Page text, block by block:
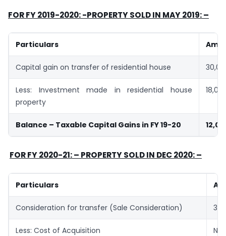
FOR FY 2019-2020: -PROPERTY SOLD IN MAY 2019: –
Particulars Amt
Capital gain on transfer of residential house
Less: Investment made in residential house
property
Balance – Taxable Capital Gains in FY 19-20
FOR FY 2020-21: – PROPERTY SOLD IN DEC 2020: –
Particulars
Consideration for transfer (Sale Consideration)
Less: Cost of Acquisition NIL